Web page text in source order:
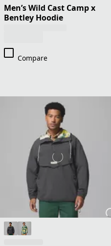
Men’s Wild Cast Camp x
Bentley Hoodie
Compare